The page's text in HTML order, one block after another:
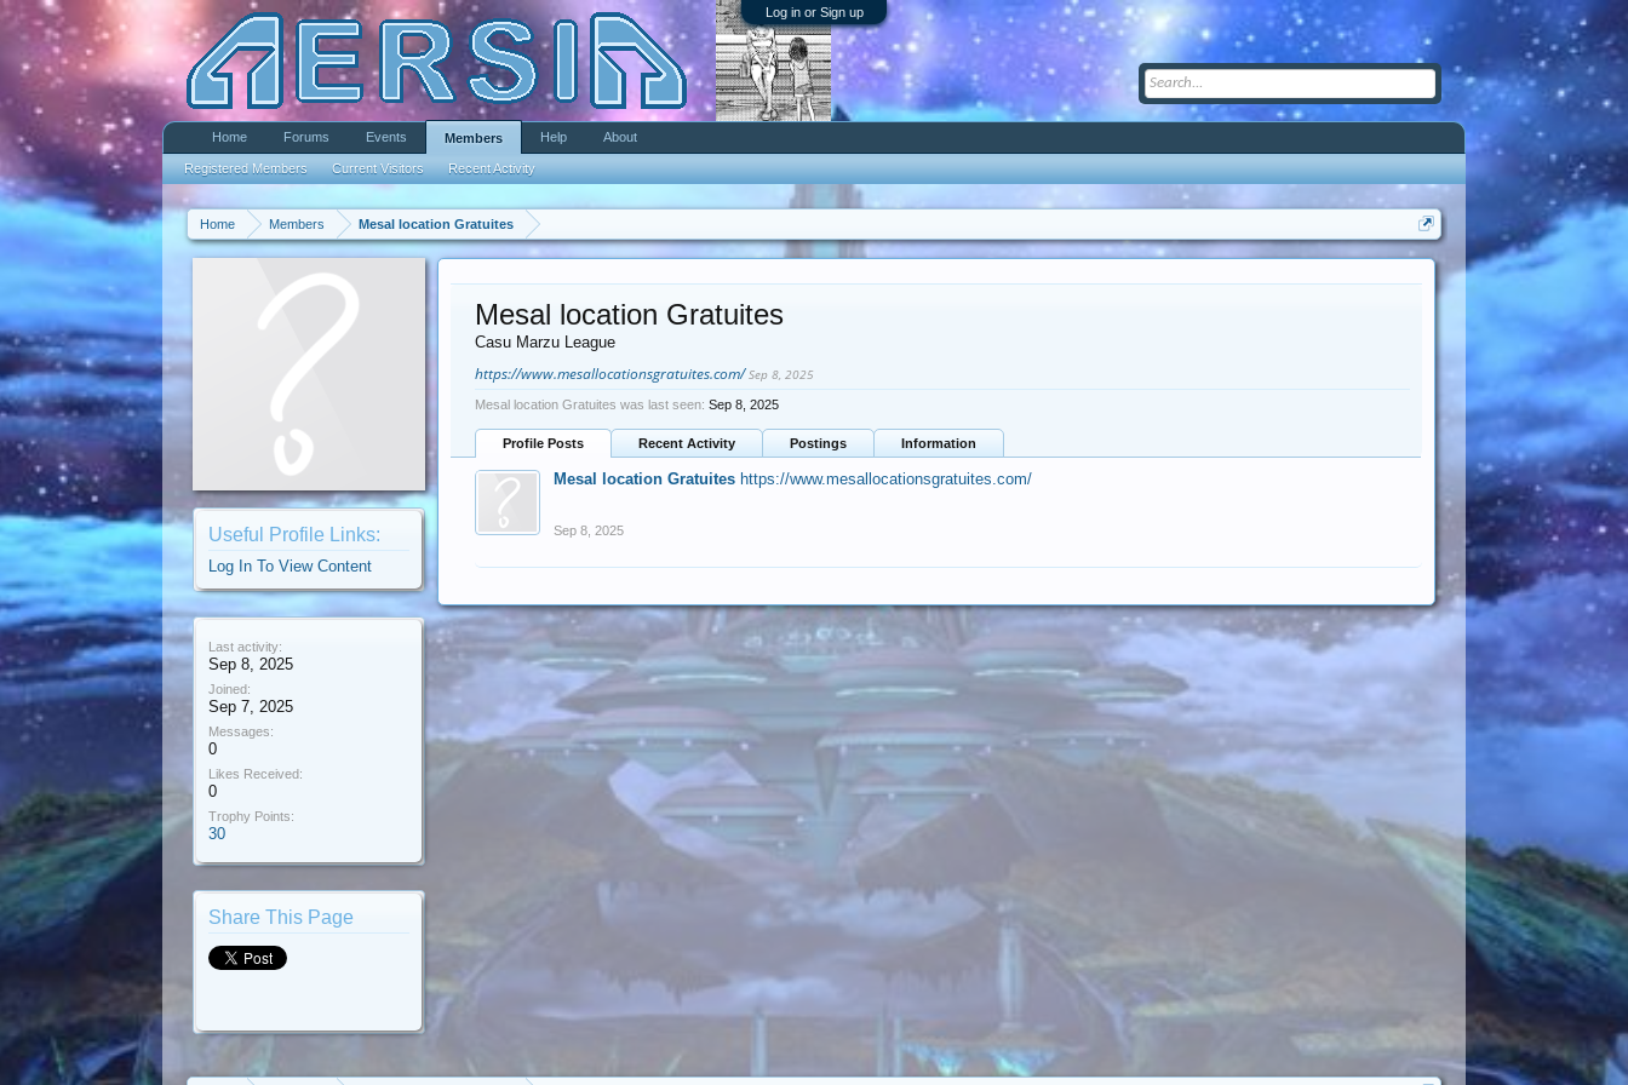
Log in or Sign up
Home Members Mesal location Gratuites
Useful Profile Links:
Log In To View Content
Last activity:
Sep 8, 2025
Joined:
Sep 7, 2025
Messages:
0
Likes Received:
0
Trophy Points:
30
Share This Page
Mesal location Gratuites
Casu Marzu League
https://www.mesallocationsgratuites.com/ Sep 8, 2025
Mesal location Gratuites was last seen: Sep 8, 2025
Profile Posts Recent Activity Postings Information
Mesal location Gratuites https://www.mesallocationsgratuites.com/
Sep 8, 2025
Home Forums Events Members
Registered Members Current Visitors Recent Activity
Help About